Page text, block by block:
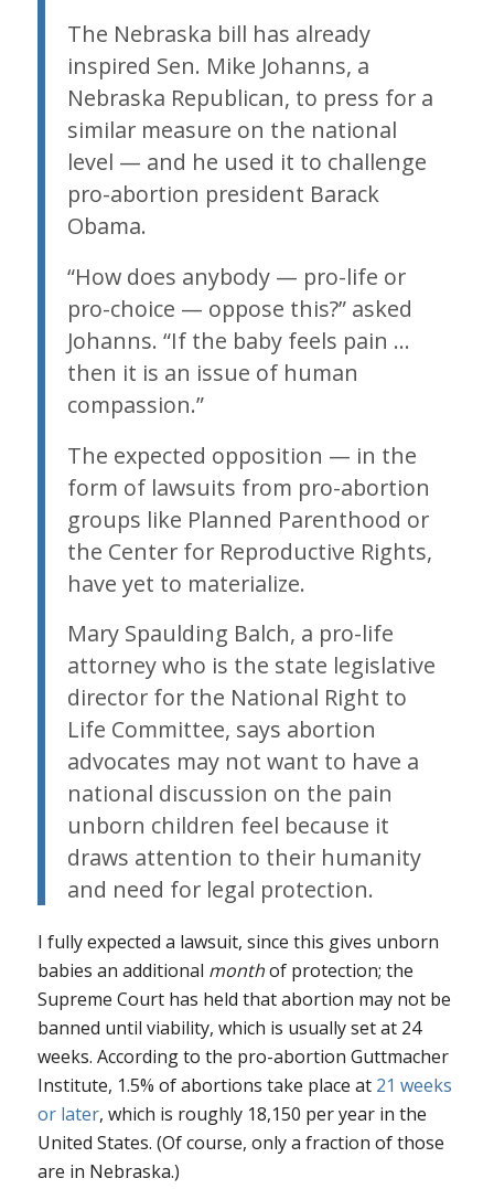
The Nebraska bill has already
inspired Sen. Mike Johanns, a
Nebraska Republican, to press for a
similar measure on the national
level — and he used it to challenge
pro-abortion president Barack
Obama.
“How does anybody — pro-life or
pro-choice — oppose this?” asked
Johanns. “If the baby feels pain …
then it is an issue of human
compassion.”
The expected opposition — in the
form of lawsuits from pro-abortion
groups like Planned Parenthood or
the Center for Reproductive Rights,
have yet to materialize.
Mary Spaulding Balch, a pro-life
attorney who is the state legislative
director for the National Right to
Life Committee, says abortion
advocates may not want to have a
national discussion on the pain
unborn children feel because it
draws attention to their humanity
and need for legal protection.
I fully expected a lawsuit, since this gives unborn
babies an additional monthof protection; the
Supreme Court has held that abortion may not be
banned until viability, which is usually set at 24
weeks. According to the pro-abortion Guttmacher
Institute, 1.5% of abortions take place at 21 weeks
or later, which is roughly 18,150 per year in the
United States. (Of course, only a fraction of those
are in Nebraska.)